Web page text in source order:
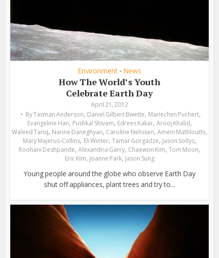
Environment • News
How The World’s Youth
Celebrate Earth Day
April 21, 2012
ByTasman Anderson, Daniel Gilbert Bwette, Mariechen Puchert,
Evangeline Han, Pushkal Shivam, Edrees Kakar, Arooj Khalid,
Waleed Tariq, Narine Daneghyan, Caroline Nelissen, Ameni Mathlouthi,
Mary Majerus-Collins, Eli Winter, Tamar Gorgadze, Jason Soltys,
Roohani Deshpande, Alexandria Garry, Chaewon Kim, Tom Moon,
Eric Kim, Joanne Park, Jason Sung
Young people around the globe who observe Earth Day
shut off appliances, plant trees and try to...